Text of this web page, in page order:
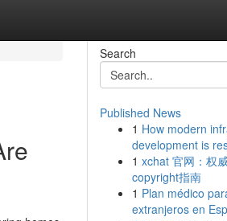
Search
Published News
1 How modern
development is
1 xchat 官网：权
copyright指南
1 Plan médico
extranjeros en